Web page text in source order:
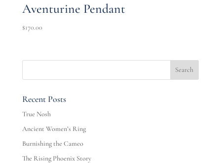
Aventurine Pendant
$170.00
Recent Posts
True Nosh
Ancient Women’s Ring
Burnishing the Cameo
The Rising Phoenix Story